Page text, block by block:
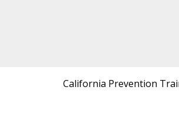
California Prevention